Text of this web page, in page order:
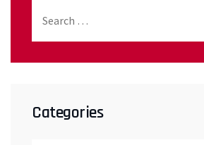
Categories